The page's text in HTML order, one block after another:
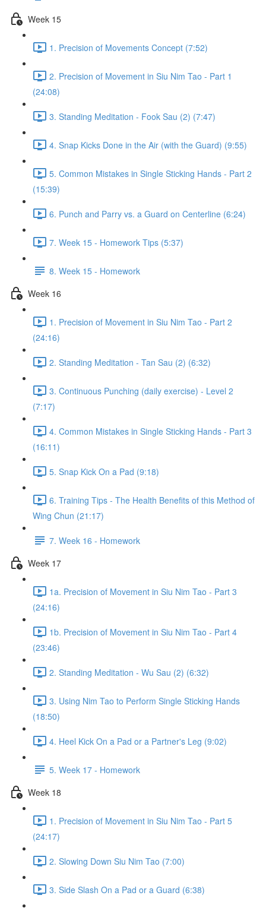
Week 15
1. Precision of Movements Concept (7:52)
2. Precision of Movement in Siu Nim Tao - Part 1
(24:08)
3. Standing Meditation - Fook Sau (2) (7:47)
4. Snap Kicks Done in the Air (with the Guard) (9:55)
5. Common Mistakes in Single Sticking Hands - Part 2
(15:39)
6. Punch and Parry vs. a Guard on Centerline (6:24)
7. Week 15 - Homework Tips (5:37)
8. Week 15 - Homework
Week 16
1. Precision of Movement in Siu Nim Tao - Part 2
(24:16)
2. Standing Meditation - Tan Sau (2) (6:32)
3. Continuous Punching (daily exercise) - Level 2
(7:17)
4. Common Mistakes in Single Sticking Hands - Part 3
(16:11)
5. Snap Kick On a Pad (9:18)
6. Training Tips - The Health Benefits of this Method of
Wing Chun (21:17)
7. Week 16 - Homework
Week 17
1a. Precision of Movement in Siu Nim Tao - Part 3
(24:16)
1b. Precision of Movement in Siu Nim Tao - Part 4
(23:46)
2. Standing Meditation - Wu Sau (2) (6:32)
3. Using Nim Tao to Perform Single Sticking Hands
(18:50)
4. Heel Kick On a Pad or a Partner's Leg (9:02)
5. Week 17 - Homework
Week 18
1. Precision of Movement in Siu Nim Tao - Part 5
(24:17)
2. Slowing Down Siu Nim Tao (7:00)
3. Side Slash On a Pad or a Guard (6:38)